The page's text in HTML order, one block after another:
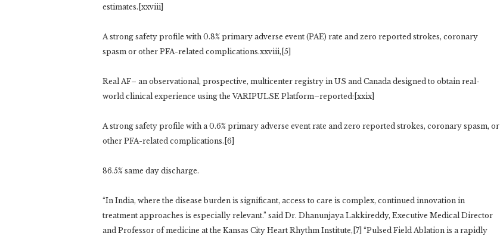
estimates.[xxviii]
A strong safety profile with 0.8% primary adverse event (PAE) rate and zero reported strokes, coronary
spasm or other PFA-related complications.xxviii,[5]
Real AF– an observational, prospective, multicenter registry in US and Canada designed to obtain real-
world clinical experience using the VARIPULSE Platform–reported:[xxix]
A strong safety profile with a 0.6% primary adverse event rate and zero reported strokes, coronary spasm, or
other PFA-related complications.[6]
86.5% same day discharge.
“In India, where the disease burden is significant, access to care is complex, continued innovation in
treatment approaches is especially relevant.” said Dr. Dhanunjaya Lakkireddy, Executive Medical Director
and Professor of medicine at the Kansas City Heart Rhythm Institute,[7] “Pulsed Field Ablation is a rapidly